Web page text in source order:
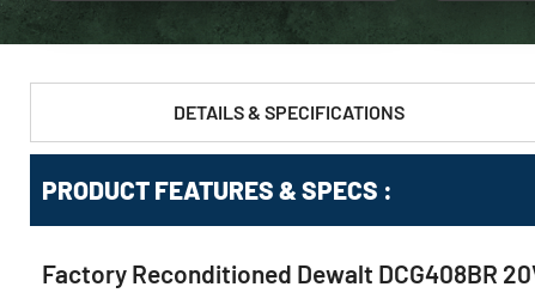
DETAILS & SPECIFICATIONS
PRODUCT FEATURES & SPECS :
Factory Reconditioned Dewalt DCG408BR